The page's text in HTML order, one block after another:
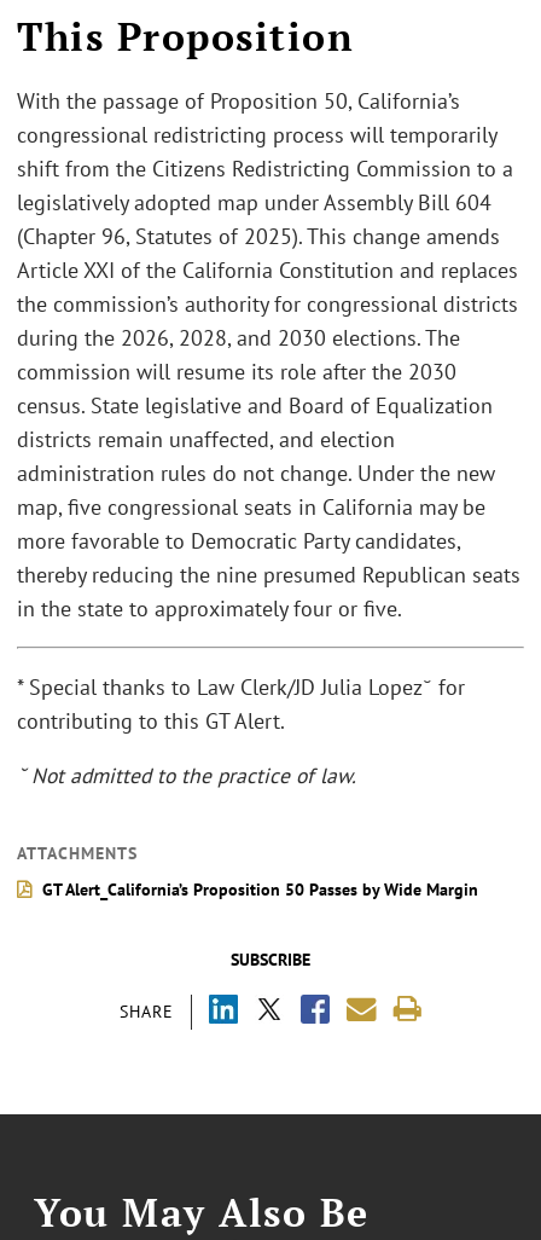
SUBSCRIBE
SHARE
This Proposition
With the passage of Proposition 50, California’s
congressional redistricting process will temporarily
shift from the Citizens Redistricting Commission to a
legislatively adopted map under Assembly Bill 604
(Chapter 96, Statutes of 2025). This change amends
Article XXI of the California Constitution and replaces
the commission’s authority for congressional districts
during the 2026, 2028, and 2030 elections. The
commission will resume its role after the 2030
census. State legislative and Board of Equalization
districts remain unaffected, and election
administration rules do not change. Under the new
map, five congressional seats in California may be
more favorable to Democratic Party candidates,
thereby reducing the nine presumed Republican seats
in the state to approximately four or five.
* Special thanks to Law Clerk/JD Julia Lopez˘ for
contributing to this GT Alert.
˘ Not admitted to the practice of law.
ATTACHMENTS
GT Alert_California’s Proposition 50 Passes by Wide Margin
You May Also Be